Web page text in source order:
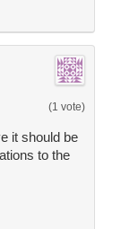
(1 vote)
it should be
to the